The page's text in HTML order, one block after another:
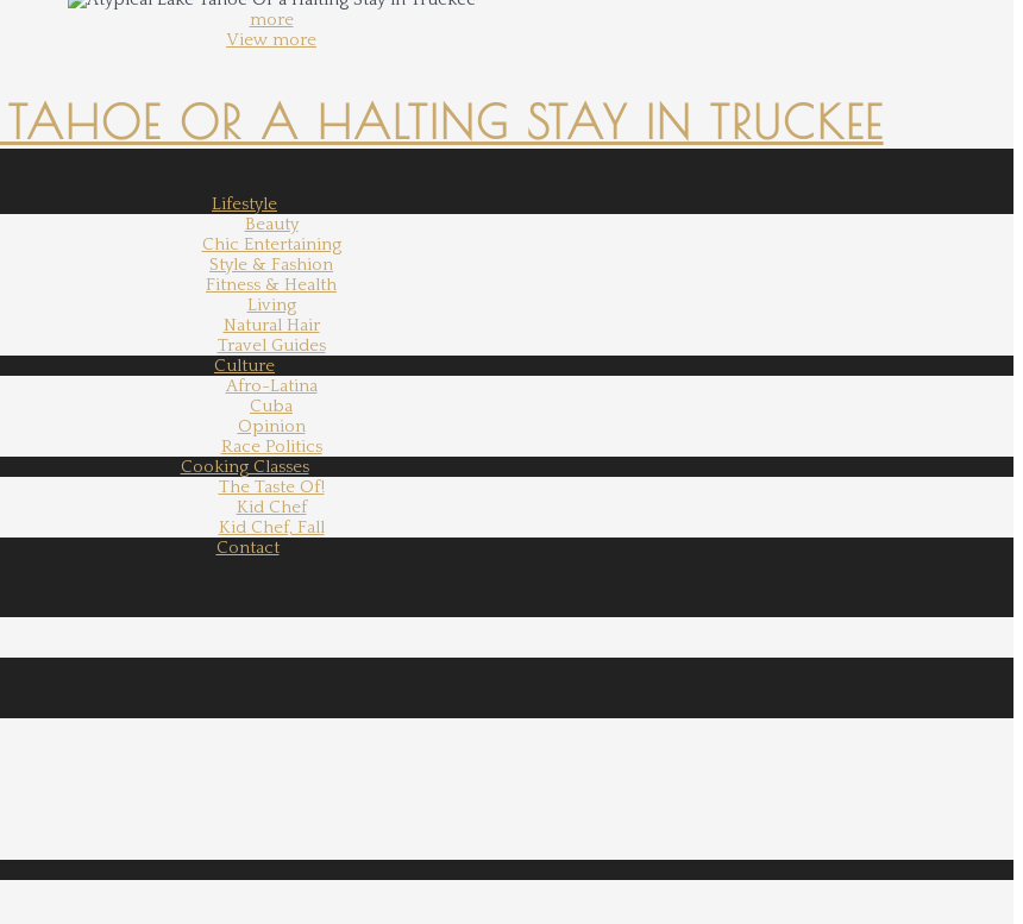
more
View more
OR A HALTING STAY IN TRUCKEE
Lifestyle
Beauty
Chic Entertaining
Style & Fashion
Fitness & Health
Living
Natural Hair
Travel Guides
Culture
Afro-Latina
Cuba
Opinion
Race Politics
Cooking Classes
The Taste Of!
Kid Chef
Kid Chef, Fall
Contact